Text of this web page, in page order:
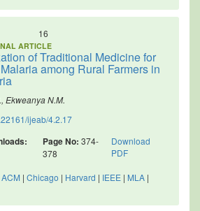
16
ARTICLE
of Traditional Medicine for
among Rural Farmers in
Ekweanya N.M.
ijeab/4.2.17
Page No: 374-
378
Download
PDF
ACM | Chicago | Harvard | IEEE | MLA |